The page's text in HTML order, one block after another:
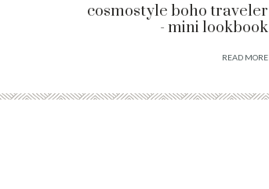
cosmostyle boho traveler
- mini lookbook
READ MORE